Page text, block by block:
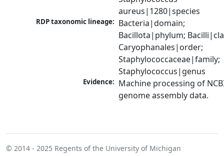
aureus|1280|species
RDP taxonomic lineage: Bacteria|domain;
Bacillota|phylum;
Caryophanales|order;
Staphylococcaceae|family;
Staphylococcus|genus
Evidence: Machine processing of
genome assembly data.
© 2014 - 2025 Regents of the University of Michigan